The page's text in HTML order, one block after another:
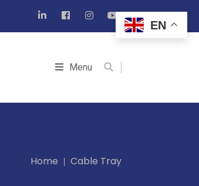
Menu
Home Cable Tray
EN